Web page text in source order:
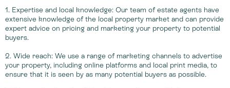
1. Expertise and local knowledge: Our team of estate agents have
extensive knowledge of the local property market and can provide
expert advice on pricing and marketing your property to potential
buyers.
2. Wide reach: We use a range of marketing channels to advertise
your property, including online platforms and local print media, to
ensure that it is seen by as many potential buyers as possible.